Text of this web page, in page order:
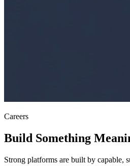
Careers
Build Something
Strong platforms are built by capable,